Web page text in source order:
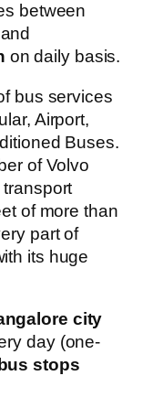
between
and
on daily basis.
bus services
Airport,
Buses.
of Volvo
of more than
part of
its huge
city
day (one-
stops